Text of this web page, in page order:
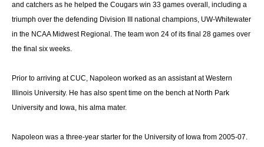
and catchers as he helped the Cougars win 33 games overall, including a
triumph over the defending Division III national champions, UW-Whitewater
in the NCAA Midwest Regional. The team won 24 of its final 28 games over
the final six weeks.
Prior to arriving at CUC, Napoleon worked as an assistant at Western
Illinois University. He has also spent time on the bench at North Park
University and Iowa, his alma mater.
Napoleon was a three-year starter for the University of Iowa from 2005-07.